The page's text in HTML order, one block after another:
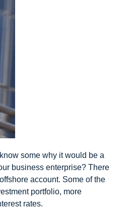
some why it would be a
business enterprise? There
account. Some of the
portfolio, more
rates.